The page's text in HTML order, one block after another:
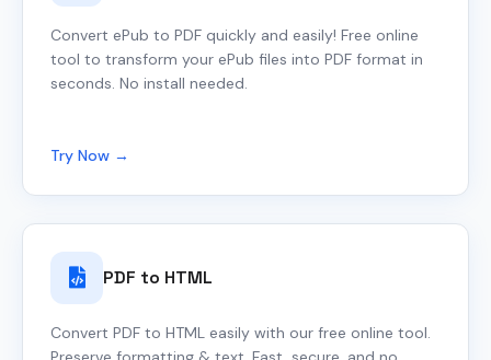
Convert ePub to PDF quickly and easily! Free online
tool to transform your ePub files into PDF format in
seconds. No install needed.
Try Now →
PDF to HTML
Convert PDF to HTML easily with our free online tool.